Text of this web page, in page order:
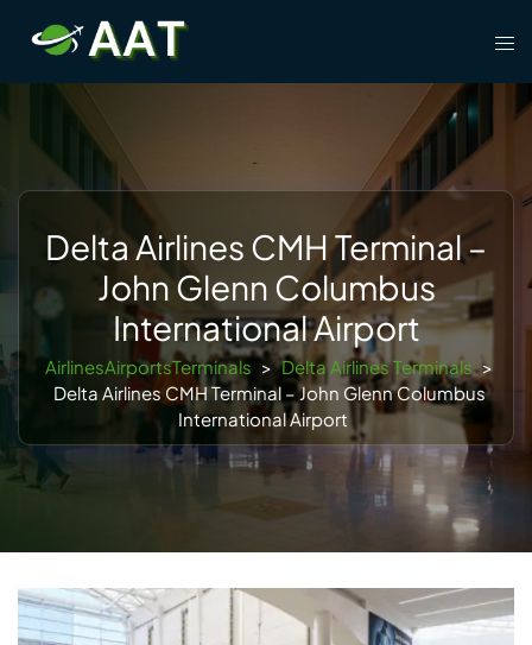
content
Delta Airlines CMH Terminal –
John Glenn Columbus
International Airport
AirlinesAirportsTerminals > Delta Airlines Terminals >
Delta Airlines CMH Terminal – John Glenn Columbus
International Airport